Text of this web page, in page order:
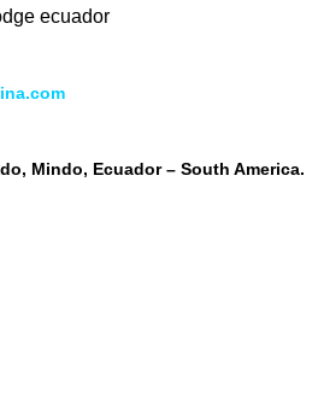
Mindo, Ecuador – South America.